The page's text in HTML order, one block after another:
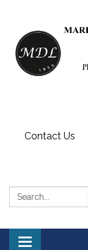
Contact Us
Search:
Toggle